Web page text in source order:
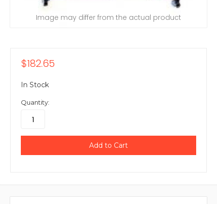
Image may differ from the actual product
$182.65
In Stock
Quantity: